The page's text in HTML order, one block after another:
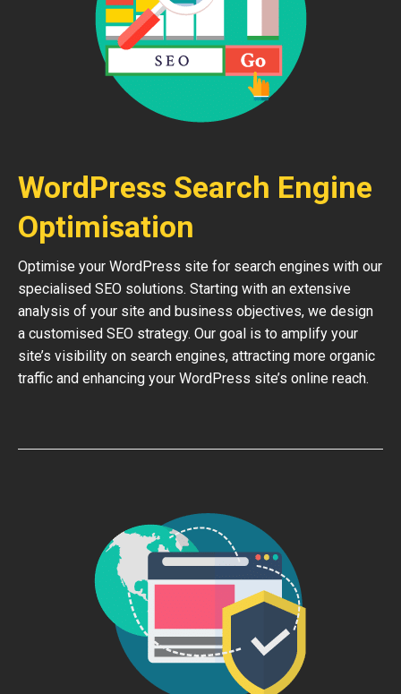
WordPress Search Engine
Optimisation
Optimise your WordPress site for search engines with our
specialised SEO solutions. Starting with an extensive
analysis of your site and business objectives, we design
a customised SEO strategy. Our goal is to amplify your
site’s visibility on search engines, attracting more organic
traffic and enhancing your WordPress site’s online reach.